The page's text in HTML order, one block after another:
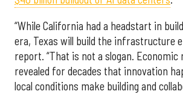
“While California had a headstart in
era, Texas will build the infrastructure
report. “That is not a slogan. Economic
revealed for decades that innovation
local conditions make building and